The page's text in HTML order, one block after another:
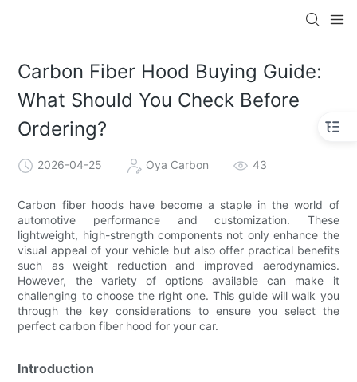
Carbon Fiber Hood Buying Guide:
What Should You Check Before
Ordering?
2026-04-25 Oya Carbon 43
Carbon fiber hoods have become a staple in the world of
automotive performance and customization. These
lightweight, high-strength components not only enhance the
visual appeal of your vehicle but also offer practical benefits
such as weight reduction and improved aerodynamics.
However, the variety of options available can make it
challenging to choose the right one. This guide will walk you
through the key considerations to ensure you select the
perfect carbon fiber hood for your car.
Introduction